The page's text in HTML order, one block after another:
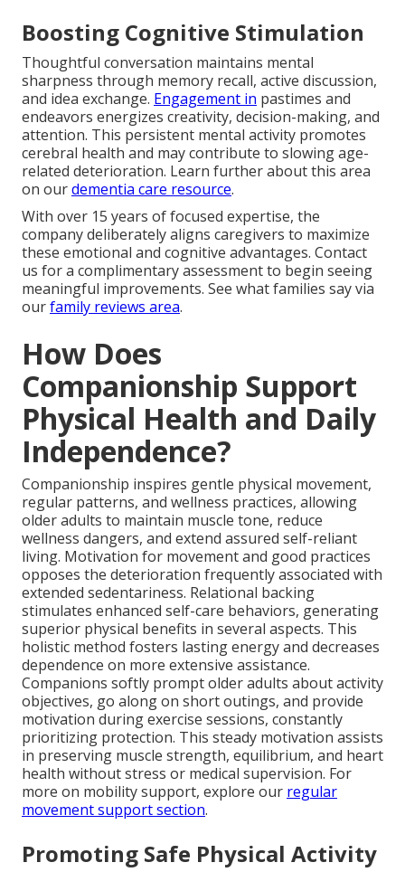
Boosting Cognitive Stimulation
Thoughtful conversation maintains mental
sharpness through memory recall, active discussion,
and idea exchange. Engagement in pastimes and
endeavors energizes creativity, decision-making, and
attention. This persistent mental activity promotes
cerebral health and may contribute to slowing age-
related deterioration. Learn further about this area
on ourdementia care resource.
With over 15 years of focused expertise, the
company deliberately aligns caregivers to maximize
these emotional and cognitive advantages. Contact
us for a complimentary assessment to begin seeing
meaningful improvements. See what families say via
ourfamily reviews area.
How Does
Companionship Support
Physical Health and Daily
Independence?
Companionship inspires gentle physical movement,
regular patterns, and wellness practices, allowing
older adults to maintain muscle tone, reduce
wellness dangers, and extend assured self-reliant
living. Motivation for movement and good practices
opposes the deterioration frequently associated with
extended sedentariness. Relational backing
stimulates enhanced self-care behaviors, generating
superior physical benefits in several aspects. This
holistic method fosters lasting energy and decreases
dependence on more extensive assistance.
Companions softly prompt older adults about activity
objectives, go along on short outings, and provide
motivation during exercise sessions, constantly
prioritizing protection. This steady motivation assists
in preserving muscle strength, equilibrium, and heart
health without stress or medical supervision. For
more on mobility support, explore our regular
movement support section.
Promoting Safe Physical Activity